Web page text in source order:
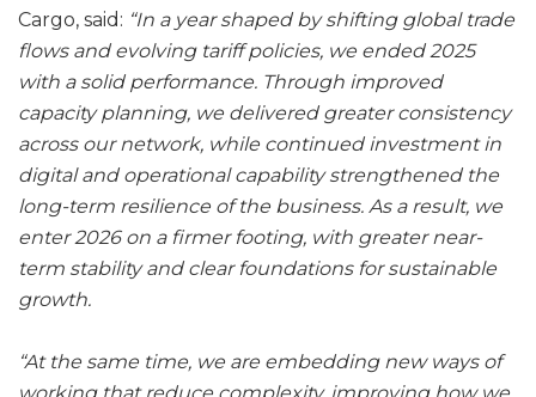
Cargo, said: “In a year shaped by shifting global trade
flows and evolving tariff policies, we ended 2025
with a solid performance. Through improved
capacity planning, we delivered greater consistency
across our network, while continued investment in
digital and operational capability strengthened the
long-term resilience of the business. As a result, we
enter 2026 on a firmer footing, with greater near-
term stability and clear foundations for sustainable
growth.
“At the same time, we are embedding new ways of